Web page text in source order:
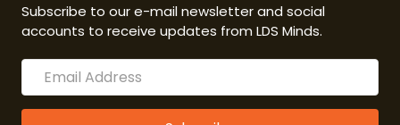
Subscribe to our e-mail newsletter and social
accounts to receive updates from LDS Minds.